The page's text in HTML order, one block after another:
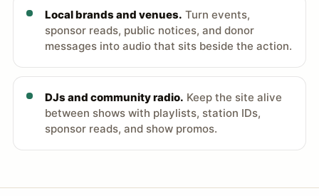
Local brands and venues. Turn events,
sponsor reads, public notices, and donor
messages into audio that sits beside the action.
DJs and community radio. Keep the site alive
between shows with playlists, station IDs,
sponsor reads, and show promos.